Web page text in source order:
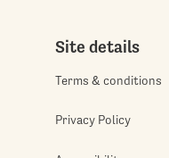
Site details
Terms & conditions
Privacy Policy